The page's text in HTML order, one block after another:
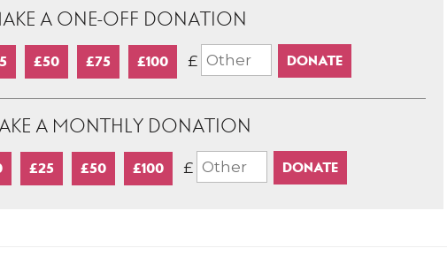
A ONE-OFF DONATION
£50 £75 £100 £
A MONTHLY DONATION
£25 £50 £100 £